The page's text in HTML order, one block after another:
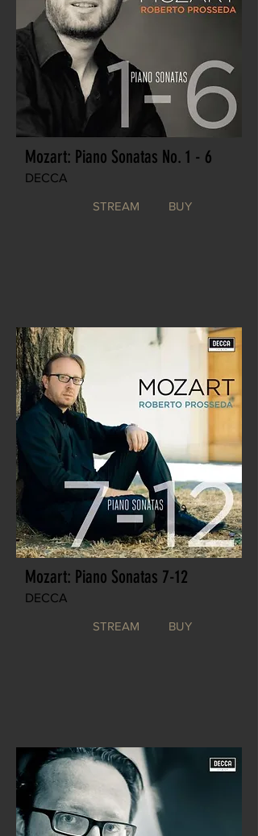
Mozart: Piano Sonatas No. 1 - 6
DECCA
STREAM BUY
Mozart: Piano Sonatas 7-12
DECCA
STREAM BUY